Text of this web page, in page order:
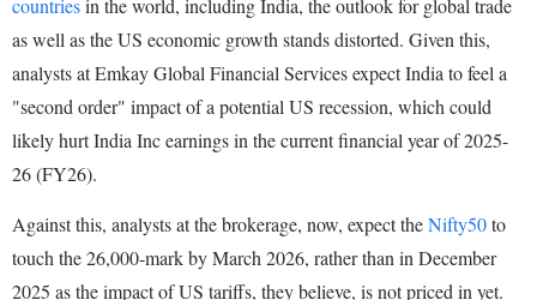
countriesin the world, including India, the outlook for global trade
as well as the US economic growth stands distorted. Given this,
analysts at Emkay Global Financial Services expect India to feel a
"second order" impact of a potential US recession, which could
likely hurt India Inc earnings in the current financial year of 2025-
26 (FY26).
Against this, analysts at the brokerage, now, expect theNifty50to
touch the 26,000-mark by March 2026, rather than in December
2025 as the impact of US tariffs, they believe, is not priced in yet.